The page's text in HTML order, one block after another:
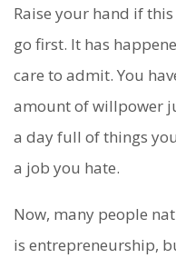
Raise your hand if
go first. It has
care to admit. You
amount of willpower
a day full of things
a job you hate.
Now, many people
is entrepreneurship,